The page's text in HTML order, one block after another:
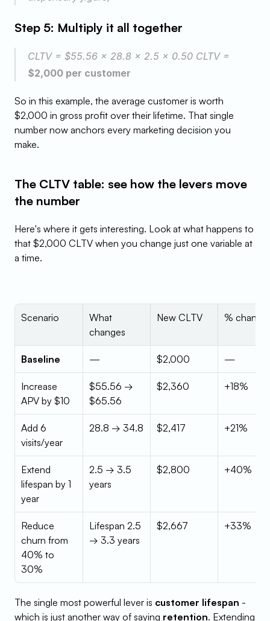
Step 5: Multiply it all together
$2,000 per customer
So in this example, the average customer is worth
$2,000 in gross profit over their lifetime. That single
number now anchors every marketing decision you
make.
The CLTV table: see how the levers move
the number
Here's where it gets interesting. Look at what happens to
that $2,000 CLTV when you change just one variable at
a time.
Scenario
What
changes
New CLTV % change
Baseline — $2,000 —
Increase
APV by $10
$55.56 →
$65.56
$2,360 +18%
Add 6
visits/year
28.8 → 34.8 $2,417 +21%
Extend
lifespan by 1
year
2.5 → 3.5
years
$2,800 +40%
Reduce
churn from
40% to
30%
Lifespan 2.5
→ 3.3 years
$2,667 +33%
The single most powerful lever is customer lifespan -
which is just another way of saying retention. Extending